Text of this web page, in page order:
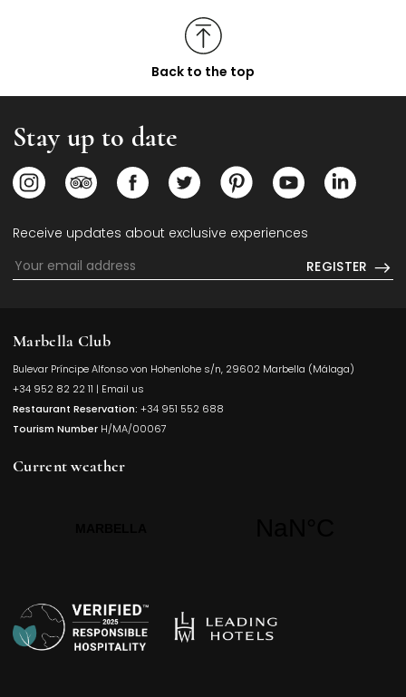
Back to the top
Stay up to date
Opens in a new tab.
Opens in a new tab.
Opens in a new tab.
Opens in a new tab.
Opens in a new tab.
Opens in a
Receive updates about exclusive experiences
REGISTER
Marbella Club
Bulevar Príncipe Alfonso von Hohenlohe s/n, 29602 Marbella (Málaga)
+34 952 82 22 11 | Email us
Restaurant Reservation: +34 951 552 688
Tourism Number H/MA/00067
Current weather